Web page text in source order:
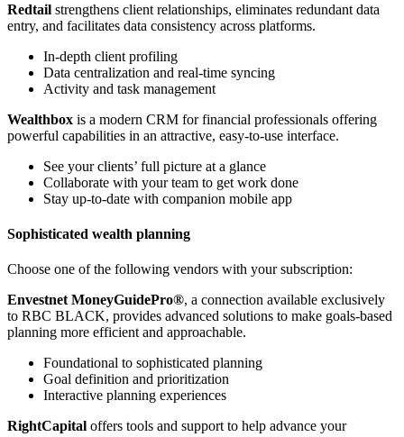
Redtail strengthens client relationships, eliminates redundant data
entry, and facilitates data consistency across platforms.
In-depth client profiling
Data centralization and real-time syncing
Activity and task management
Wealthbox is a modern CRM for financial professionals offering
powerful capabilities in an attractive, easy-to-use interface.
See your clients’ full picture at a glance
Collaborate with your team to get work done
Stay up-to-date with companion mobile app
Sophisticated wealth planning
Choose one of the following vendors with your subscription:
Envestnet MoneyGuidePro®, a connection available exclusively
to RBC BLACK, provides advanced solutions to make goals-based
planning more efficient and approachable.
Foundational to sophisticated planning
Goal definition and prioritization
Interactive planning experiences
RightCapital offers tools and support to help advance your